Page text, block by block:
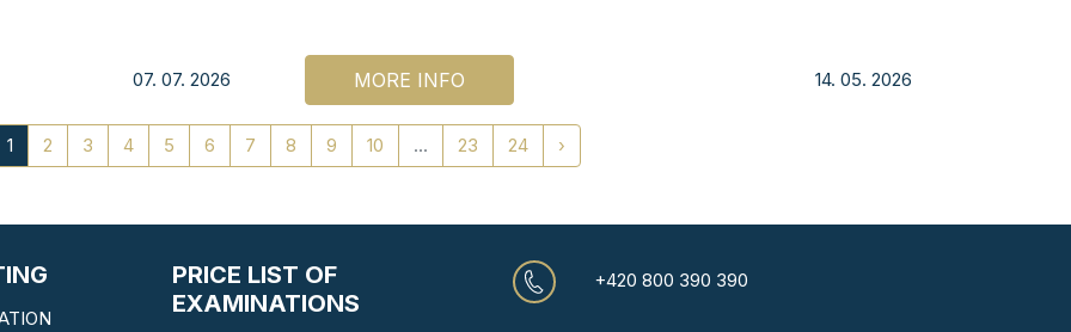
07. 07. 2026 MORE INFO 14. 05. 2026
1 2 3 4 5 6 7 8 9 10 ... 23 24 ›
PRICE LIST OF
EXAMINATIONS
+420 800 390 390